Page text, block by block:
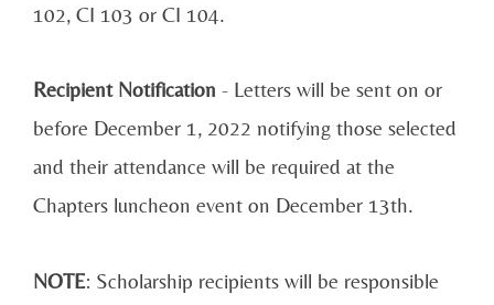
102, CI 103 or CI 104.
Recipient Notification - Letters will be sent on or
before December 1, 2022 notifying those selected
and their attendance will be required at the
Chapters luncheon event on December 13th.
NOTE: Scholarship recipients will be responsible